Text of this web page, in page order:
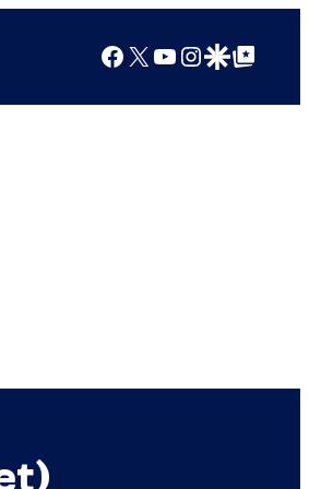
Facebook
X YouTube
Instagram
Google Discover
Google Top Posts